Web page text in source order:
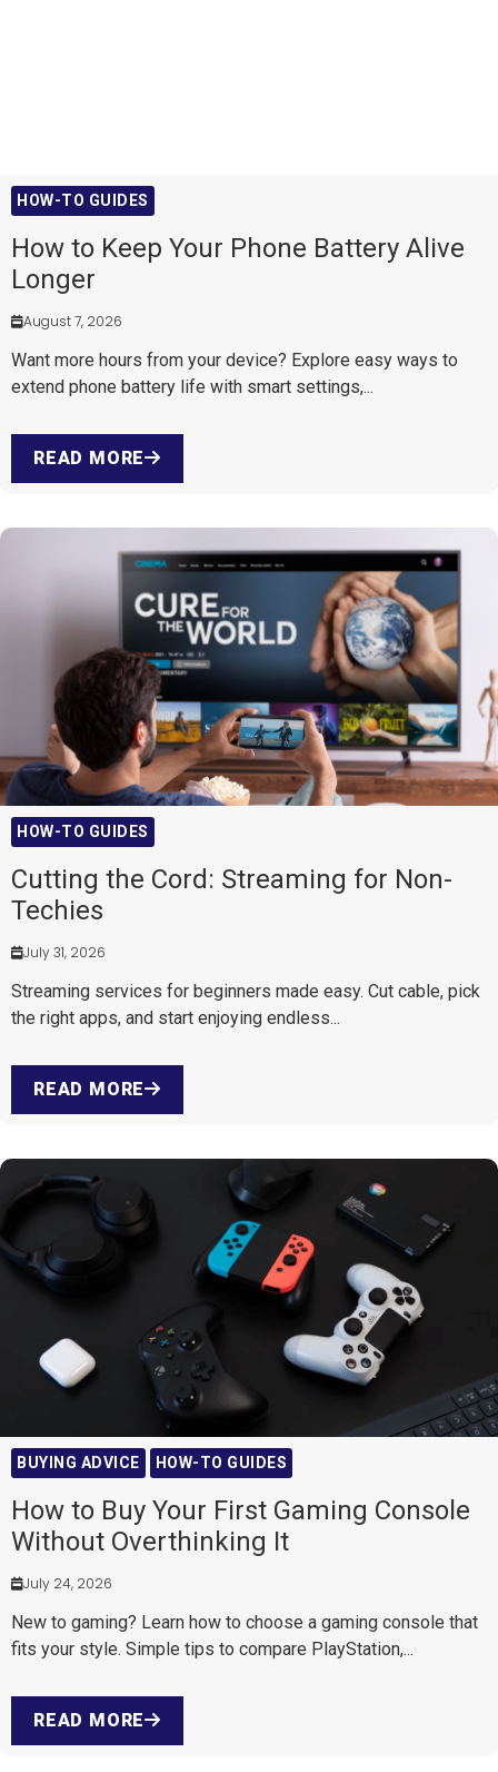
HOW-TO GUIDES
How to Keep Your Phone Battery Alive
Longer
August 7, 2026
Want more hours from your device? Explore easy ways to
extend phone battery life with smart settings,...
READ MORE
HOW-TO GUIDES
Cutting the Cord: Streaming for Non-
Techies
July 31, 2026
Streaming services for beginners made easy. Cut cable, pick
the right apps, and start enjoying endless...
READ MORE
BUYING ADVICE HOW-TO GUIDES
How to Buy Your First Gaming Console
Without Overthinking It
July 24, 2026
New to gaming? Learn how to choose a gaming console that
fits your style. Simple tips to compare PlayStation,...
READ MORE